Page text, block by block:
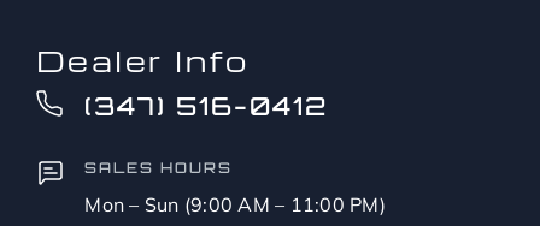
Dealer Info
(347) 516-0412
SALES HOURS
Mon – Sun (9:00 AM – 11:00 PM)